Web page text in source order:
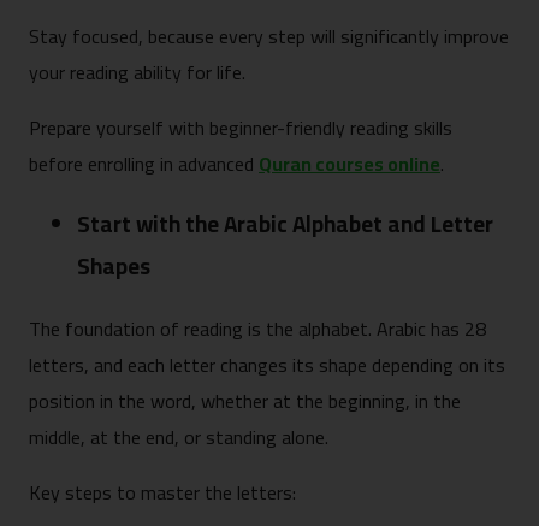
Stay focused, because every step will significantly improve
your reading ability for life.
Prepare yourself with beginner-friendly reading skills
before enrolling in advancedQuran courses online.
Start with the Arabic Alphabet and Letter
Shapes
The foundation of reading is the alphabet. Arabic has 28
letters, and each letter changes its shape depending on its
position in the word, whether at the beginning, in the
middle, at the end, or standing alone.
Key steps to master the letters: